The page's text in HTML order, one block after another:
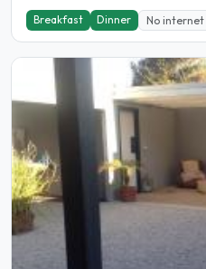
Breakfast Dinner No internet